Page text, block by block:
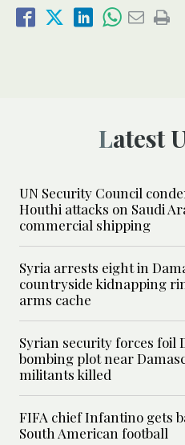
Latest
UN Security Council
Houthi attacks on Saudi
commercial shipping
Syria arrests eight in
countryside kidnapping
arms cache
Syrian security forces foil
bombing plot near
militants killed
FIFA chief Infantino gets
South American football